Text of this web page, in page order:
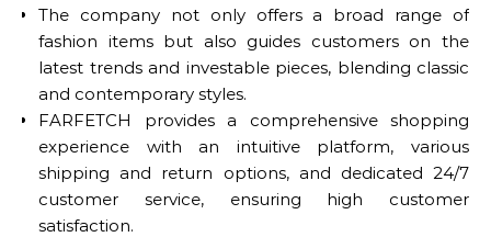
The company not only offers a broad range of
fashion items but also guides customers on the
latest trends and investable pieces, blending classic
and contemporary styles.
FARFETCH provides a comprehensive shopping
experience with an intuitive platform, various
shipping and return options, and dedicated 24/7
customer service, ensuring high customer
satisfaction.